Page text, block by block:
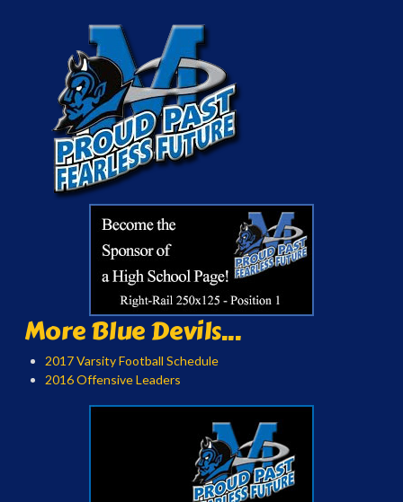
More Blue Devils...
2017 Varsity Football Schedule
2016 Offensive Leaders